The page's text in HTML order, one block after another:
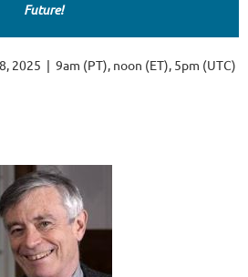
Future!
2025 | 9am (PT), noon (ET), 5pm (UTC)